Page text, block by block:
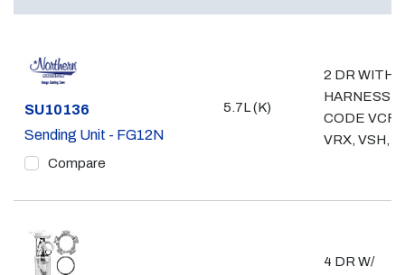
Part #
SU10136
Sending Unit - FG12N
Compare
5.7L (K)
2 DR WITH
HARNESS
CODE VCF,
VRX, VSH,
4 DR W/